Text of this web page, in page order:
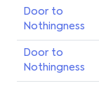
Door to
Nothingness
Door to
Nothingness